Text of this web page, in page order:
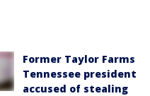
Former Taylor Farms
Tennessee president
accused of stealing